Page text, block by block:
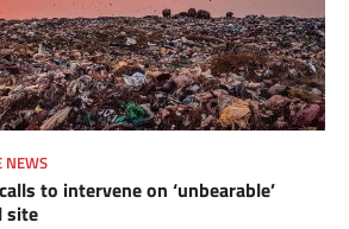
NEWS
to intervene on ‘unbearable’
site